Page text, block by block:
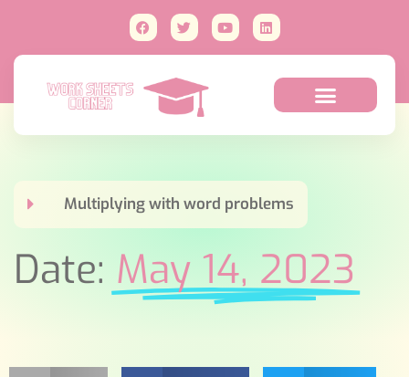
Multiplying with word problems
Date: May 14, 2023